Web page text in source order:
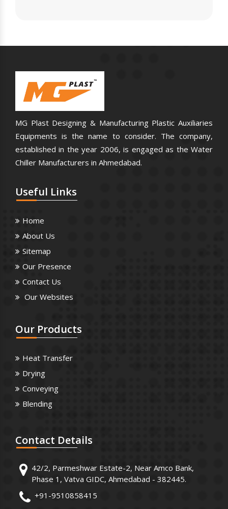
MG Plast Designing & Manufacturing Plastic Auxiliaries
Equipments is the name to consider. The company,
established in the year 2006, is engaged as the Water
Chiller Manufacturers in Ahmedabad.
Useful Links
Home
About Us
Sitemap
Our Presence
Contact Us
Our Websites
Our Products
Heat Transfer
Drying
Conveying
Blending
Contact Details
42/2, Parmeshwar Estate-2, Near Amco Bank,
Phase 1, Vatva GIDC, Ahmedabad - 382445.
+91-9510858415